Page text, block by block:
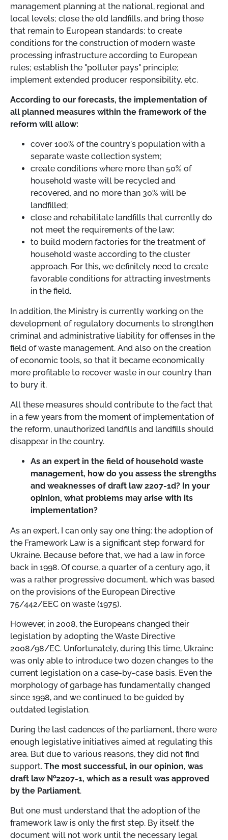
management planning at the national, regional and
local levels; close the old landfills, and bring those
that remain to European standards; to create
conditions for the construction of modern waste
processing infrastructure according to European
rules; establish the "polluter pays" principle;
implement extended producer responsibility, etc.
According to our forecasts, the implementation of
all planned measures within the framework of the
reform will allow:
cover 100% of the country's population with a
separate waste collection system;
create conditions where more than 50% of
household waste will be recycled and
recovered, and no more than 30% will be
landfilled;
close and rehabilitate landfills that currently do
not meet the requirements of the law;
to build modern factories for the treatment of
household waste according to the cluster
approach. For this, we definitely need to create
favorable conditions for attracting investments
in the field.
In addition, the Ministry is currently working on the
development of regulatory documents to strengthen
criminal and administrative liability for offenses in the
field of waste management. And also on the creation
of economic tools, so that it became economically
more profitable to recover waste in our country than
to bury it.
All these measures should contribute to the fact that
in a few years from the moment of implementation of
the reform, unauthorized landfills and landfills should
disappear in the country.
As an expert in the field of household waste
management, how do you assess the strengths
and weaknesses of draft law 2207-1d? In your
opinion, what problems may arise with its
implementation?
As an expert, I can only say one thing: the adoption of
the Framework Law is a significant step forward for
Ukraine. Because before that, we had a law in force
back in 1998. Of course, a quarter of a century ago, it
was a rather progressive document, which was based
on the provisions of the European Directive
75/442/EEC on waste (1975).
However, in 2008, the Europeans changed their
legislation by adopting the Waste Directive
2008/98/EC. Unfortunately, during this time, Ukraine
was only able to introduce two dozen changes to the
current legislation on a case-by-case basis. Even the
morphology of garbage has fundamentally changed
since 1998, and we continued to be guided by
outdated legislation.
During the last cadences of the parliament, there were
enough legislative initiatives aimed at regulating this
area. But due to various reasons, they did not find
support. The most successful, in our opinion, was
draft law №2207-1, which as a result was approved
by the Parliament.
But one must understand that the adoption of the
framework law is only the first step. By itself, the
document will not work until the necessary legal